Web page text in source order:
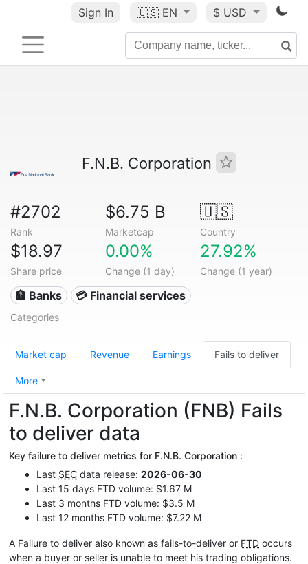
Sign In 🇺🇸 EN $ USD
F.N.B. Corporation
#2702
Rank
$6.75 B
Marketcap
🇺🇸
Country
$18.97
Share price
0.00%
Change (1 day)
27.92%
Change (1 year)
🏦 Banks 💳 Financial services
Categories
Market cap Revenue Earnings Fails to deliver
More
F.N.B. Corporation (FNB) Fails
to deliver data
Key failure to deliver metrics for F.N.B. Corporation :
Last SEC data release: 2026-06-30
Last 15 days FTD volume: $1.67 M
Last 3 months FTD volume: $3.5 M
Last 12 months FTD volume: $7.22 M
A Failure to deliver also known as fails-to-deliver or FTD occurs
when a buyer or seller is unable to meet his trading obligations.